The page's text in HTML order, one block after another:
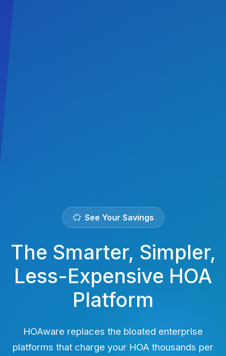
See Your Savings
The Smarter, Simpler,
Less-Expensive HOA
Platform
HOAware replaces the bloated enterprise
platforms that charge your HOA thousands per